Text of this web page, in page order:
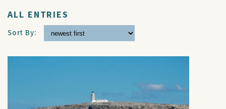
ALL ENTRIES
Sort By: